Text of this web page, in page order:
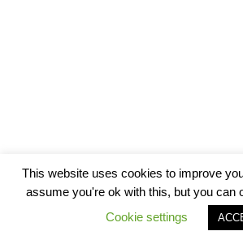
This website uses cookies to improve
assume you're ok with this, but you can
Cookie settings